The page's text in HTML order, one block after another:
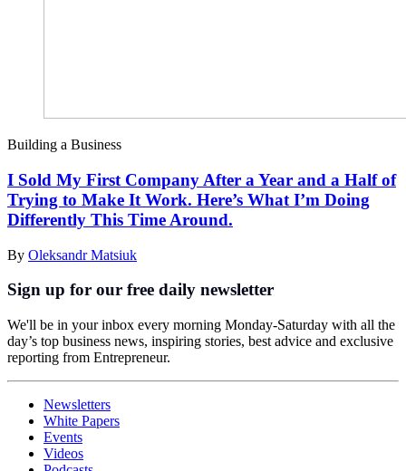
Building a Business
I Sold My First Company After a Year and a Half of
Trying to Make It Work. Here’s What I’m Doing
Differently This Time Around.
By Oleksandr Matsiuk
Sign up for our free daily newsletter
We'll be in your inbox every morning Monday-Saturday with all the
day’s top business news, inspiring stories, best advice and exclusive
reporting from Entrepreneur.
Newsletters
White Papers
Events
Videos